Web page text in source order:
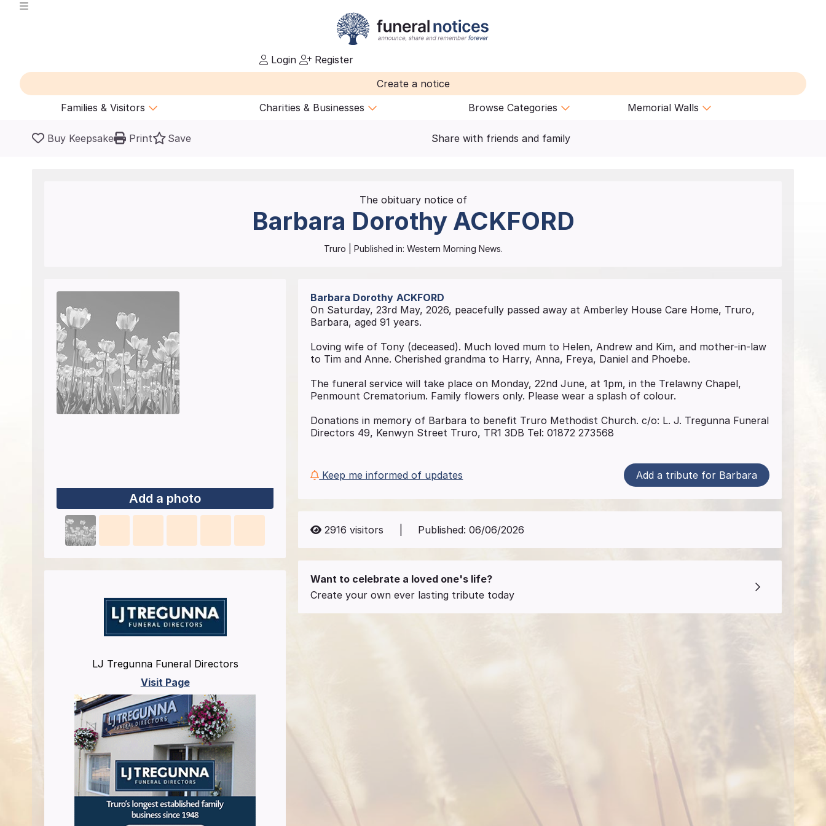
Login
Register
Create a notice
Families & Visitors
Charities & Businesses Browse Categories Memorial Walls
Buy Keepsake Print Save Share with friends and family
The obituary notice of
Barbara Dorothy ACKFORD
Truro | Published in: Western Morning News.
Add a photo
LJ Tregunna Funeral Directors
Visit Page
Barbara Dorothy ACKFORD
On Saturday, 23rd May, 2026, peacefully passed away at Amberley House Care Home, Truro,
Barbara, aged 91 years.
Loving wife of Tony (deceased). Much loved mum to Helen, Andrew and Kim, and mother-in-law
to Tim and Anne. Cherished grandma to Harry, Anna, Freya, Daniel and Phoebe.
The funeral service will take place on Monday, 22nd June, at 1pm, in the Trelawny Chapel,
Penmount Crematorium. Family flowers only. Please wear a splash of colour.
Donations in memory of Barbara to benefit Truro Methodist Church. c/o: L. J. Tregunna Funeral
Directors 49, Kenwyn Street Truro, TR1 3DB Tel: 01872 273568
Keep me informed of updates Add a tribute for Barbara
2916 visitors Published:06/06/2026
Want to celebrate a loved one's life?
Create your own ever lasting tribute today